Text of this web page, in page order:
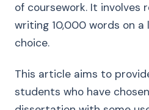
of coursework. It involves
writing 10,000 words on a
choice.
This article aims to
students who have